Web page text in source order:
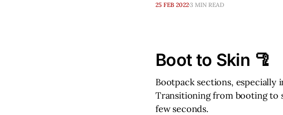
25 FEB 20223 MIN READ
Boot to Skin 🦿
Bootpack sections,
Transitioning from booting to
few seconds.